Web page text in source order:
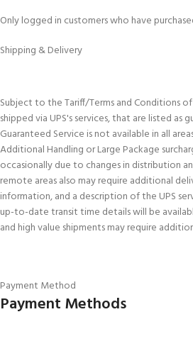
Only logged in customers who have
Shipping & Delivery
Subject to the Tariff/Terms and Conditions
shipped via UPS's services, that are listed
Guaranteed Service is not available in all
Additional Handling or Large Package
occasionally due to changes in distribution
remote areas also may require additional
information, and a description of the UPS
up-to-date transit time details will be
and high value shipments may require
Payment Method
Payment Methods